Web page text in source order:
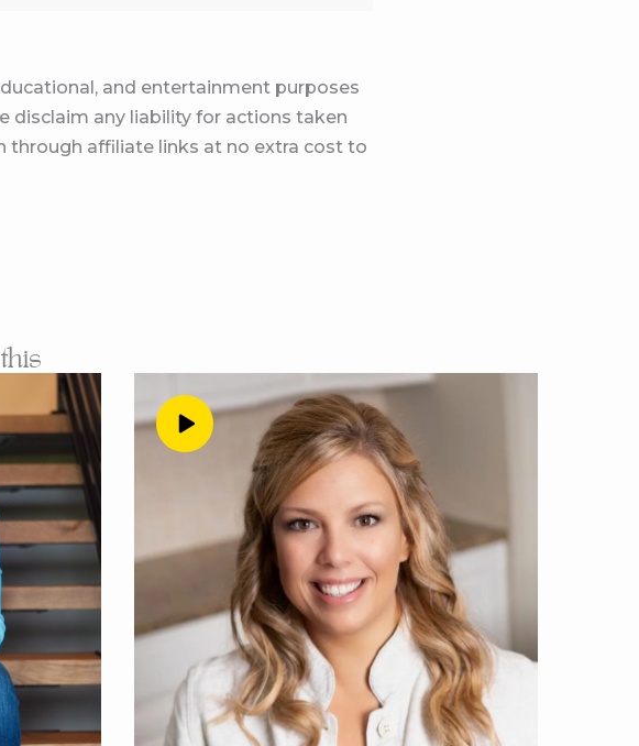
in our minds for some reason.
with big audiences that
foundations, which we talked about,
people belief in their offer and belief
who report to me they have a huge
audience doesn’t equal money.
doesn’t matter, right. In fact, I’m
you’re still building those foundations
in a second. I know from working with
in your business where you can
and vulnerable to the judgement
lot of people who feel this way. So I
broke. That’s what we’re talking
way. And to do that our brains really
on the internet, because
know, if I can really help people
you’re doubting your people, you
in your offer at that point, right? If
other business ventures that didn’t
and entertainment purposes
disclaim any liability for actions taken
through affiliate links at no extra cost to